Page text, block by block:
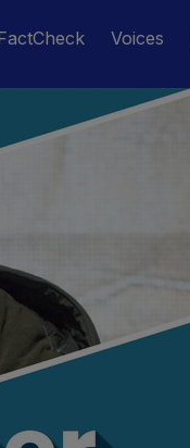
Voices